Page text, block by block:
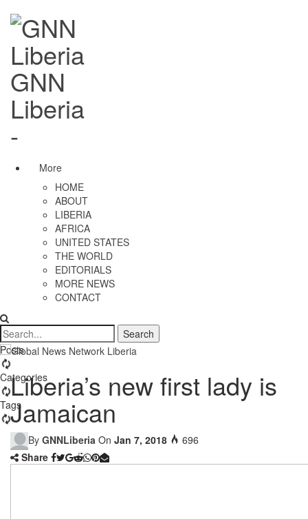
GNN
Liberia
-
More
HOME
ABOUT
LIBERIA
AFRICA
UNITED STATES
THE WORLD
EDITORIALS
MORE NEWS
CONTACT
Posts
Categories
Tags
Liberia’s new first lady is
Jamaican
By GNNLiberia On Jan 7, 2018
696
Share